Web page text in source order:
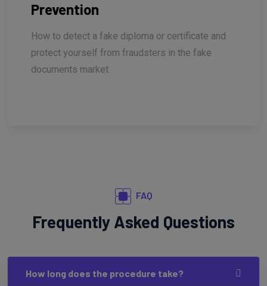
Prevention
How to detect a fake diploma or certificate and
protect yourself from fraudsters in the fake
documents market.
FAQ
Frequently Asked Questions
How long does the procedure take?